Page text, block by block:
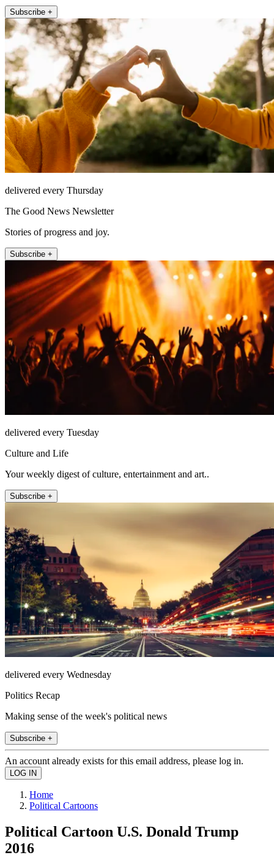
Subscribe +
delivered every Thursday
The Good News Newsletter
Stories of progress and joy.
Subscribe +
delivered every Tuesday
Culture and Life
Your weekly digest of culture, entertainment and art..
Subscribe +
delivered every Wednesday
Politics Recap
Making sense of the week's political news
Subscribe +
An account already exists for this email address, please log in.
Home
Political Cartoons
Political Cartoon U.S. Donald Trump
2016